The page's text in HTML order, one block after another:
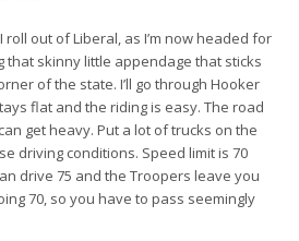
out of Liberal, as I’m now headed for
that skinny little appendage that sticks
of the state. I’ll go through Hooker
flat and the riding is easy. The road
get heavy. Put a lot of trucks on the
driving conditions. Speed limit is 70
drive 75 and the Troopers leave you
70, so you have to pass seemingly